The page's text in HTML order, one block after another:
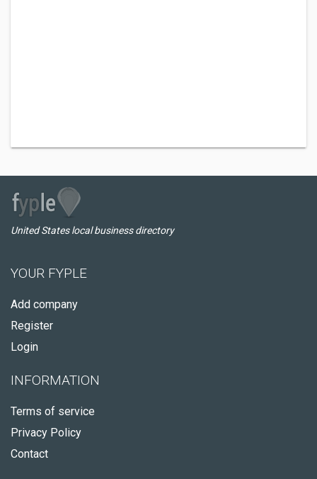
United States local business directory
YOUR FYPLE
Add company
Register
Login
INFORMATION
Terms of service
Privacy Policy
Contact